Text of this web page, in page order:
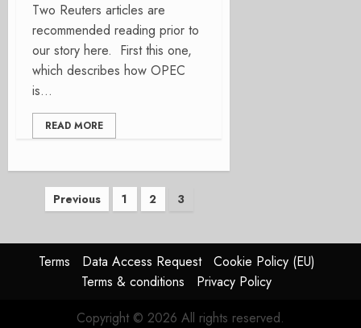
Two Reuters articles are
recommended reading prior to
our story here. First this one,
which describes how OPEC
is...
READ MORE
Posts
Previous 1 2 3
Terms Data Access Request
Cookie Policy (EU)
Terms & conditions
Privacy Policy
Copyright © 2026 All rights reserved.